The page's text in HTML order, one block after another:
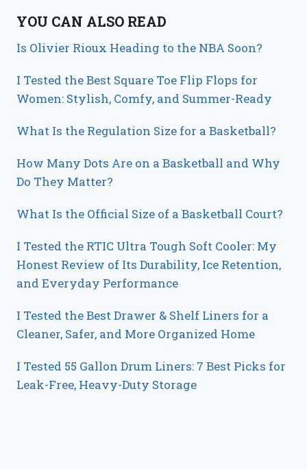
YOU CAN ALSO READ
Is Olivier Rioux Heading to the NBA Soon?
I Tested the Best Square Toe Flip Flops for
Women: Stylish, Comfy, and Summer-Ready
What Is the Regulation Size for a Basketball?
How Many Dots Are on a Basketball and Why
Do They Matter?
What Is the Official Size of a Basketball Court?
I Tested the RTIC Ultra Tough Soft Cooler: My
Honest Review of Its Durability, Ice Retention,
and Everyday Performance
I Tested the Best Drawer & Shelf Liners for a
Cleaner, Safer, and More Organized Home
I Tested 55 Gallon Drum Liners: 7 Best Picks for
Leak-Free, Heavy-Duty Storage